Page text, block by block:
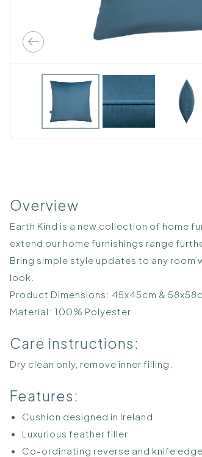
Overview
Earth Kind is a new collection of home
extend our home furnishings range
Bring simple style updates to any
look.
Product Dimensions: 45x45cm &
Material: 100% Polyester
Care instructions:
Dry clean only, remove inner filling.
Features:
Cushion designed in Ireland
Luxurious feather filler
Co-ordinating reverse and knife